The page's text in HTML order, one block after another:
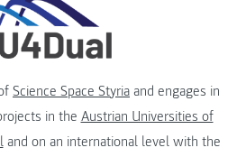
Science Space Styria and engages in
in the Austrian Universities of
and on an international level with the